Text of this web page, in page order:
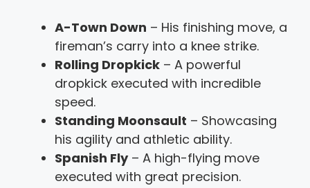
A-Town Down – His finishing move, a
fireman’s carry into a knee strike.
Rolling Dropkick – A powerful
dropkick executed with incredible
speed.
Standing Moonsault – Showcasing
his agility and athletic ability.
Spanish Fly– A high-flying move
executed with great precision.